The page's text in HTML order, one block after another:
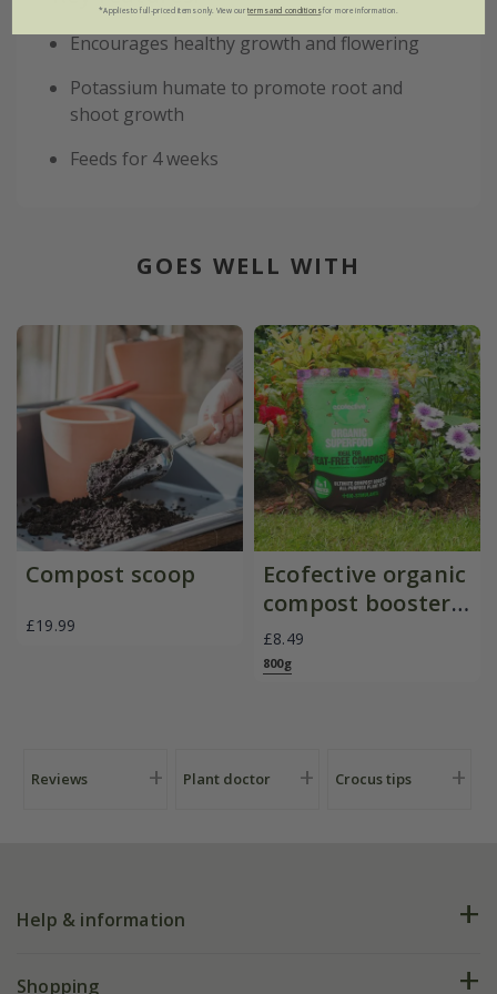
Encourages healthy growth and flowering
Potassium humate to promote root and
shoot growth
Feeds for 4 weeks
GOES WELL WITH
Compost scoop
£19.99
Ecofective organic
compost booster
powder
£8.49
800g
Reviews Plant doctor Crocus tips
Help & information
FAQs
Shopping
*Applies to full-priced items only. View ourterms and conditionsfor more information.